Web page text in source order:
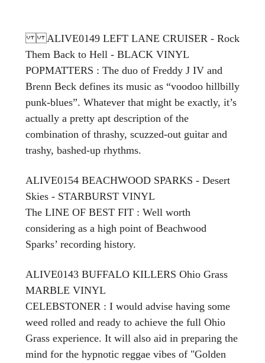
ALIVE0149 LEFT LANE CRUISER - Rock
Them Back to Hell - BLACK VINYL
POPMATTERS : The duo of Freddy J IV and
Brenn Beck defines its music as “voodoo hillbilly
punk-blues”. Whatever that might be exactly, it’s
actually a pretty apt description of the
combination of thrashy, scuzzed-out guitar and
trashy, bashed-up rhythms.
ALIVE0154 BEACHWOOD SPARKS - Desert
Skies - STARBURST VINYL
The LINE OF BEST FIT : Well worth
considering as a high point of Beachwood
Sparks’ recording history.
ALIVE0143 BUFFALO KILLERS Ohio Grass
MARBLE VINYL
CELEBSTONER : I would advise having some
weed rolled and ready to achieve the full Ohio
Grass experience. It will also aid in preparing the
mind for the hypnotic reggae vibes of "Golden